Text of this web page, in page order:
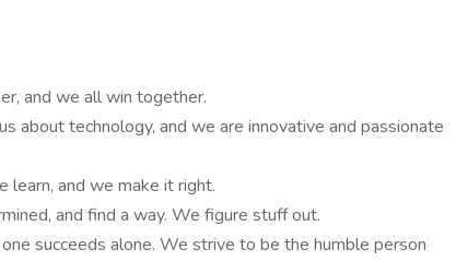
and we all win together.
about technology, and we are innovative and passionate
learn, and we make it right.
and find a way. We figure stuff out.
succeeds alone. We strive to be the humble person